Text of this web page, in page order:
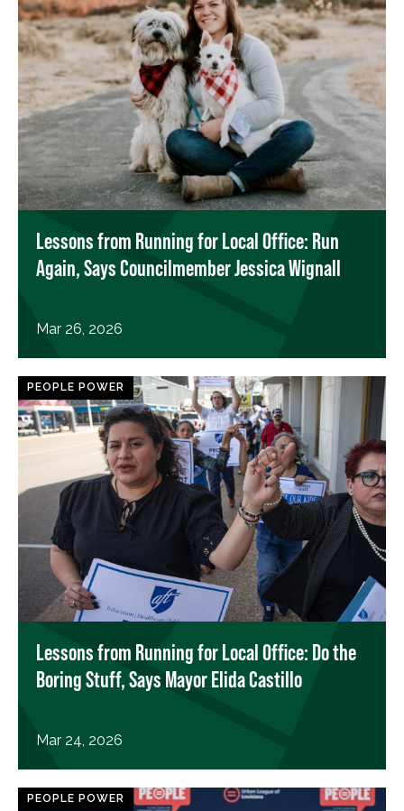
Lessons from Running for Local Office: Run
Again, Says Councilmember Jessica Wignall
Mar 26, 2026
PEOPLE POWER
Lessons from Running for Local Office: Do the
Boring Stuff, Says Mayor Elida Castillo
Mar 24, 2026
PEOPLE POWER